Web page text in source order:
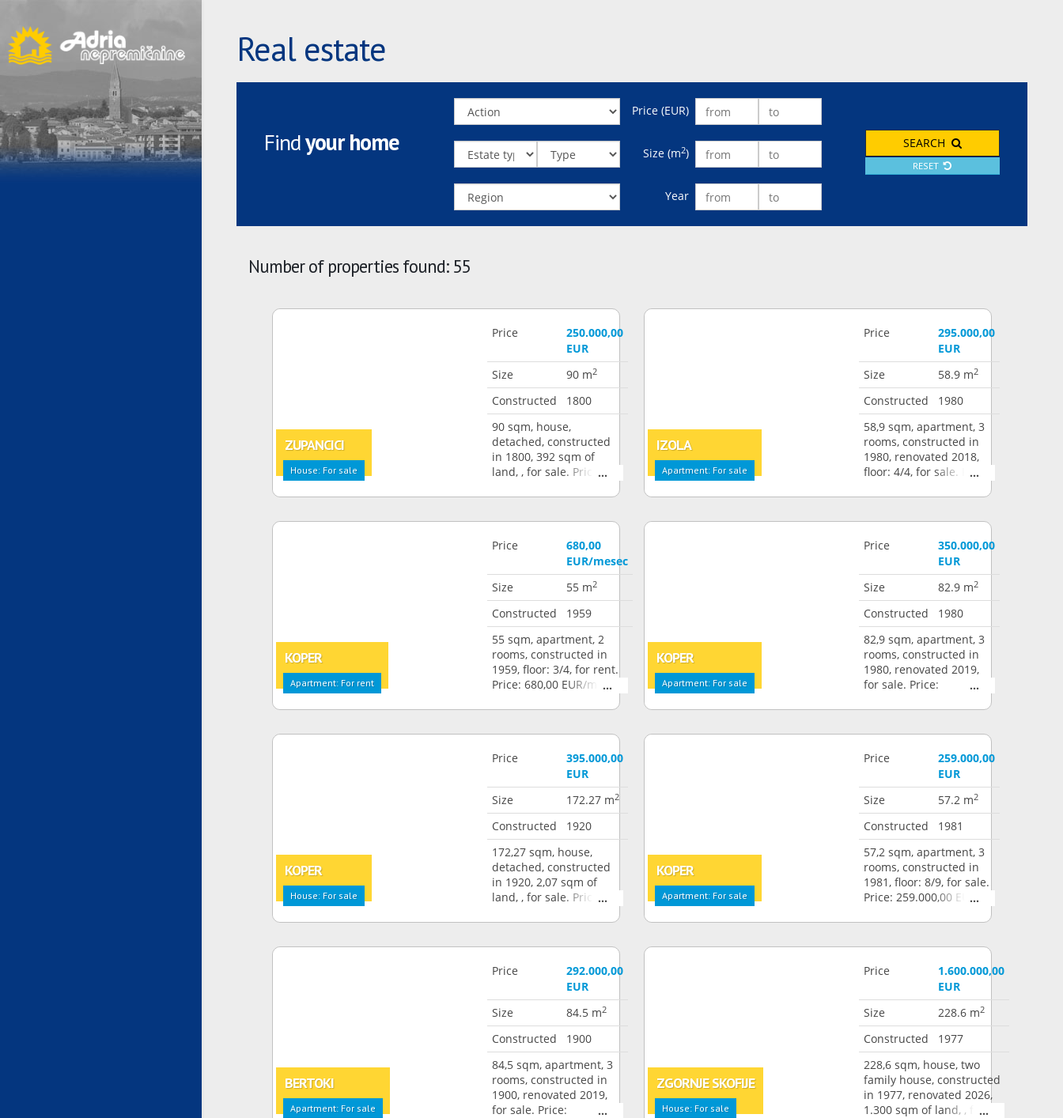
Real estate
Findyour home
Price (EUR)
Size (m2)
Year
SEARCH
RESET
Number of properties found: 55
ZUPANCICI
House: For sale
Price
250.000,00
EUR
Size
90 m2
Constructed
1800
90 sqm, house,
detached, constructed
in 1800, 392 sqm of
land, , for sale. Price:
IZOLA
Apartment: For sale
Price
295.000,00
EUR
Size
58.9 m2
Constructed
1980
58,9 sqm, apartment, 3
rooms, constructed in
1980, renovated 2018,
floor: 4/4, for sale. Price:
KOPER
Apartment: For rent
Price
680,00
EUR/mesec
Size
55 m2
Constructed
1959
55 sqm, apartment, 2
rooms, constructed in
1959, floor: 3/4, for rent.
Price: 680,00 EUR/month
KOPER
Apartment: For sale
Price
350.000,00
EUR
Size
82.9 m2
Constructed
1980
82,9 sqm, apartment, 3
rooms, constructed in
1980, renovated 2019,
for sale. Price:
KOPER
House: For sale
Price
395.000,00
EUR
Size
172.27 m2
Constructed
1920
172,27 sqm, house,
detached, constructed
in 1920, 2,07 sqm of
land, , for sale. Price:
KOPER
Apartment: For sale
Price
259.000,00
EUR
Size
57.2 m2
Constructed
1981
57,2 sqm, apartment, 3
rooms, constructed in
1981, floor: 8/9, for sale.
Price: 259.000,00 EUR
BERTOKI
Apartment: For sale
Price
292.000,00
EUR
Size
84.5 m2
Constructed
1900
84,5 sqm, apartment, 3
rooms, constructed in
1900, renovated 2019,
for sale. Price:
ZGORNJE SKOFIJE
House: For sale
Price
1.600.000,00
EUR
Size
228.6 m2
Constructed
1977
228,6 sqm, house, two
family house, constructed
in 1977, renovated 2026,
1.300 sqm of land, , for